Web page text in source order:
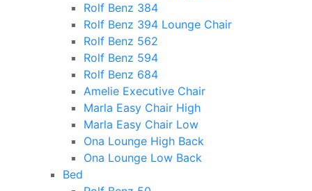
Rolf Benz 384
Rolf Benz 394 Lounge Chair
Rolf Benz 562
Rolf Benz 594
Rolf Benz 684
Amelie Executive Chair
Marla Easy Chair High
Marla Easy Chair Low
Ona Lounge High Back
Ona Lounge Low Back
Bed